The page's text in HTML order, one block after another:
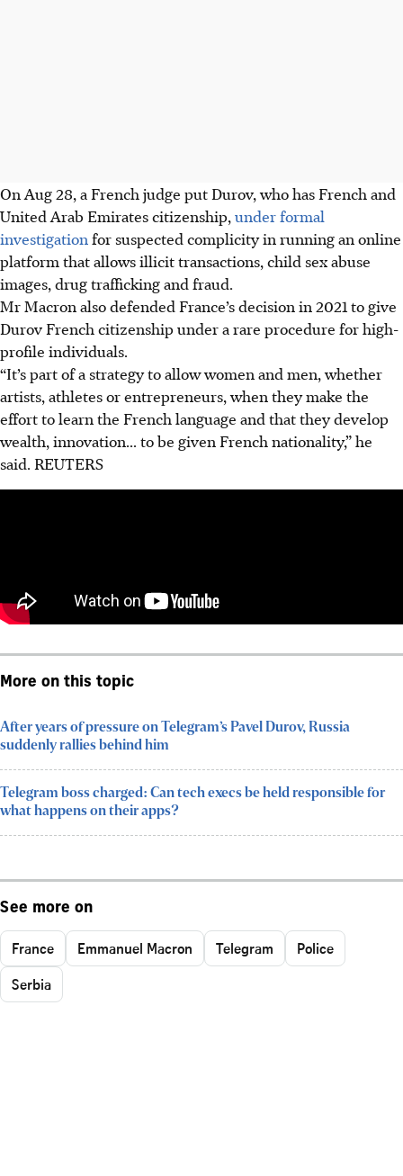
On Aug 28, a French judge put Durov, who has French and
United Arab Emirates citizenship, under formal
investigation for suspected complicity in running an online
platform that allows illicit transactions, child sex abuse
images, drug trafficking and fraud.
Mr Macron also defended France’s decision in 2021 to give
Durov French citizenship under a rare procedure for high-
profile individuals.
“It’s part of a strategy to allow women and men, whether
artists, athletes or entrepreneurs, when they make the
effort to learn the French language and that they develop
wealth, innovation... to be given French nationality,” he
said. REUTERS
More on this topic
After years of pressure on Telegram’s Pavel Durov, Russia
suddenly rallies behind him
Telegram boss charged: Can tech execs be held responsible for
what happens on their apps?
See more on
France Emmanuel Macron Telegram
Police
Serbia